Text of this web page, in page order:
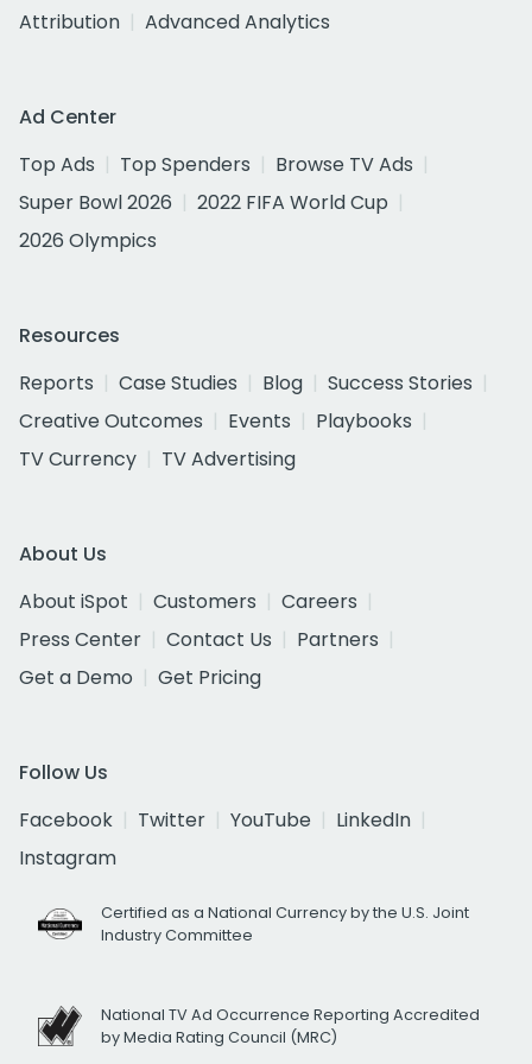
Attribution
Advanced Analytics
Ad Center
Top Ads
Top Spenders
Browse TV Ads
Super Bowl 2026
2022 FIFA World Cup
2026 Olympics
Resources
Reports
Case Studies Blog
Success Stories
Creative Outcomes
Events
Playbooks
TV Currency
TV Advertising
About Us
About iSpot
Customers
Careers
Press Center
Contact Us
Partners
Get a Demo
Get Pricing
Follow Us
Facebook
Twitter YouTube
LinkedIn
Instagram
Certified as a National Currency by the U.S. Joint
Industry Committee
National TV Ad Occurrence Reporting Accredited
by Media Rating Council (MRC)